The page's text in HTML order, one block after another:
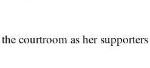
courtroom as her supporters